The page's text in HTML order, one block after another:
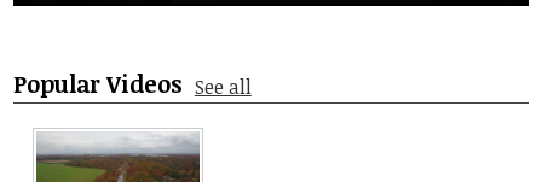
Popular Videos See all